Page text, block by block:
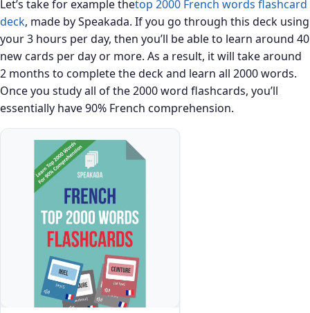
Let’s take for example thetop 2000 French words flashcard
deck, made by Speakada. If you go through this deck using
your 3 hours per day, then you’ll be able to learn around 40
new cards per day or more. As a result, it will take around
2 months to complete the deck and learn all 2000 words.
Once you study all of the 2000 word flashcards, you’ll
essentially have 90% French comprehension.